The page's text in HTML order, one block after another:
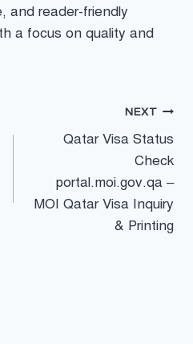
and reader-friendly
a focus on quality and
NEXT
Qatar Visa Status
Check
portal.moi.gov.qa –
MOI Qatar Visa Inquiry
& Printing